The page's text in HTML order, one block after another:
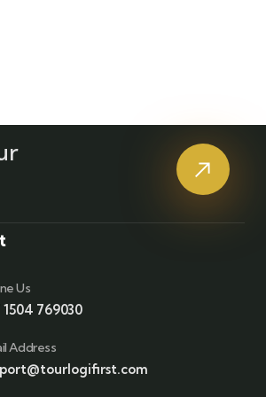
Us
1504 769030
Address